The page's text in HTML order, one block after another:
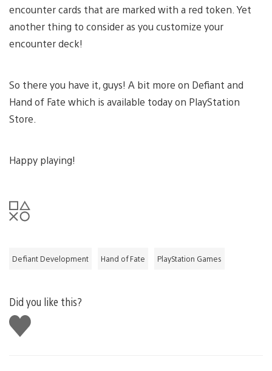
encounter cards that are marked with a red token. Yet
another thing to consider as you customize your
encounter deck!
So there you have it, guys! A bit more on Defiant and
Hand of Fate which is available today on PlayStation
Store.
Happy playing!
Defiant Development Hand of Fate PlayStation Games
Did you like this?
Like
this